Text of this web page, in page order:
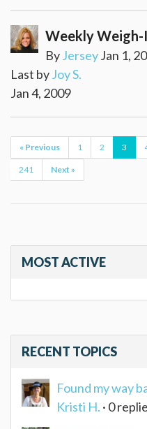
Weekly
ByJerseyJan 1,
Last byJoy S.
Jan 4, 2009
« Previous 1 2 3
241 Next »
MOST ACTIVE
RECENT TOPICS
Found my way
Kristi H. · 0